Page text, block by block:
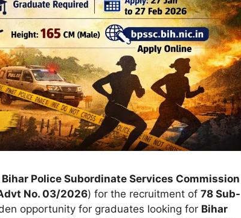
Bihar Police Subordinate Services Commission
No. 03/2026) for the recruitment of 78 Sub-
opportunity for graduates looking for Bihar